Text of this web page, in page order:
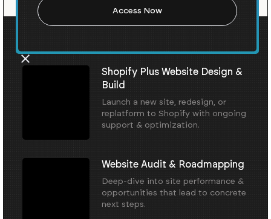
Shopify Plus Website Design &
Build
Launch a new site, redesign, or
replatform to Shopify with ongoing
support & optimization.
Website Audit & Roadmapping
Deep-dive into site performance &
opportunities that lead to concrete
next steps.